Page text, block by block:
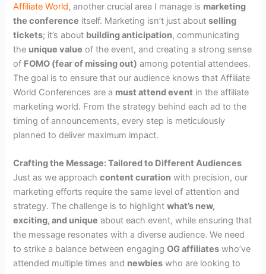
Affiliate World, another crucial area I manage is marketing
the conference itself. Marketing isn’t just aboutselling
tickets; it’s about building anticipation, communicating
the unique value of the event, and creating a strong sense
of FOMO (fear of missing out) among potential attendees.
The goal is to ensure that our audience knows that Affiliate
World Conferences are a must attend event in the affiliate
marketing world. From the strategy behind each ad to the
timing of announcements, every step is meticulously
planned to deliver maximum impact.
Crafting the Message: Tailored to Different Audiences
Just as we approachcontent curation with precision, our
marketing efforts require the same level of attention and
strategy. The challenge is to highlightwhat’s new,
exciting, and unique about each event, while ensuring that
the message resonates with a diverse audience. We need
to strike a balance between engagingOG affiliates who’ve
attended multiple times and newbies who are looking to